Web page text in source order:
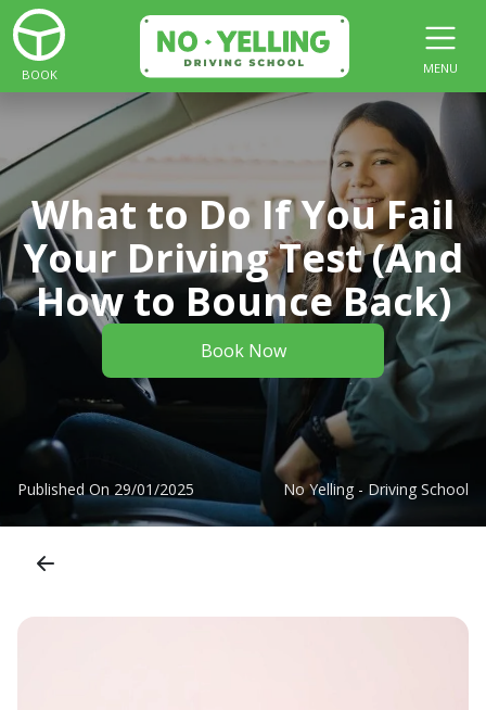
BOOK MENU
What to Do If You Fail
Your Driving Test (And
How to Bounce Back)
Book Now
Published On 29/01/2025 No Yelling - Driving School